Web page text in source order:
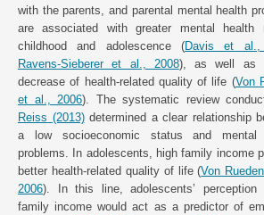
with the parents, and parental mental health
are associated with greater mental health
childhood and adolescence (Davis et al.,
Ravens-Sieberer et al., 2008), as well as
decrease of health-related quality of life (Von
et al., 2006). The systematic review
Reiss (2013)determined a clear relationship
a low socioeconomic status and mental
problems. In adolescents, high family income
better health-related quality of life (Von
2006). In this line, adolescents’ perception
family income would act as a predictor of